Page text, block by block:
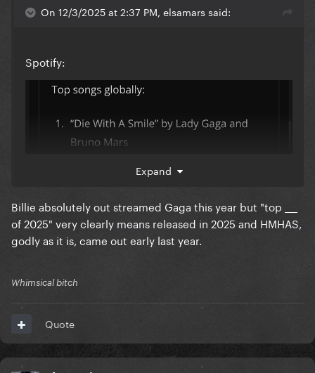
On 12/3/2025 at 2:37 PM, elsamars said:
Spotify:
Expand
Billie absolutely out streamed Gaga this year but "top ___
of 2025" very clearly means released in 2025 and HMHAS,
godly as it is, came out early last year.
Whimsical bitch
Quote